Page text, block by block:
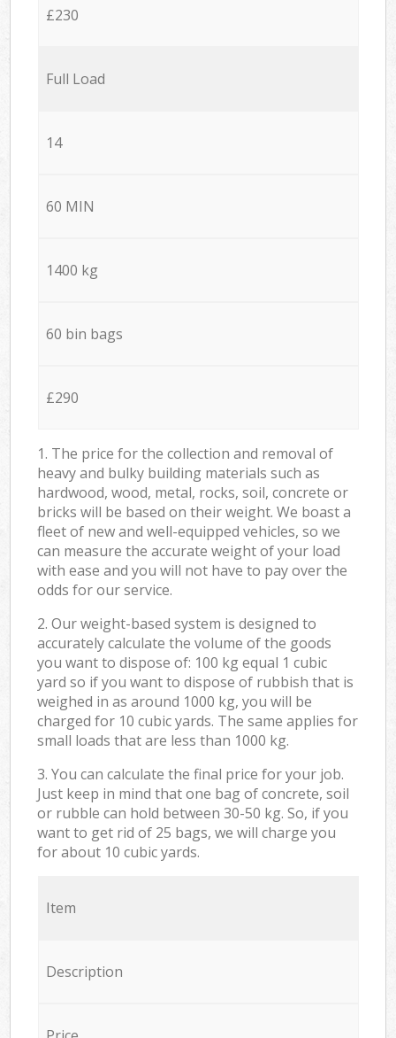
£230
Full Load
14
60 MIN
1400 kg
60 bin bags
£290
1. The price for the collection and removal of
heavy and bulky building materials such as
hardwood, wood, metal, rocks, soil, concrete or
bricks will be based on their weight. We boast a
fleet of new and well-equipped vehicles, so we
can measure the accurate weight of your load
with ease and you will not have to pay over the
odds for our service.
2. Our weight-based system is designed to
accurately calculate the volume of the goods
you want to dispose of: 100 kg equal 1 cubic
yard so if you want to dispose of rubbish that is
weighed in as around 1000 kg, you will be
charged for 10 cubic yards. The same applies for
small loads that are less than 1000 kg.
3. You can calculate the final price for your job.
Just keep in mind that one bag of concrete, soil
or rubble can hold between 30-50 kg. So, if you
want to get rid of 25 bags, we will charge you
for about 10 cubic yards.
Item
Description